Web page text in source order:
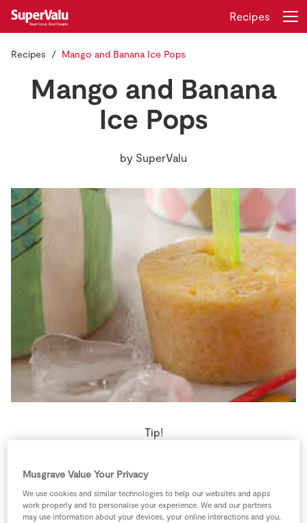
Store Locator
Real People
Sustainability
Register
Recipes
Recipes Mango and Banana Ice Pops
Mango and Banana
Ice Pops
by SuperValu
Tip!
chunks, freeze them and use them in ice pops or
smoothies.
Musgrave Value Your Privacy
We use cookies and similar technologies to help our websites and apps
work properly and to personalise your experience. We and our partners
may use information about your devices, your online interactions and you,